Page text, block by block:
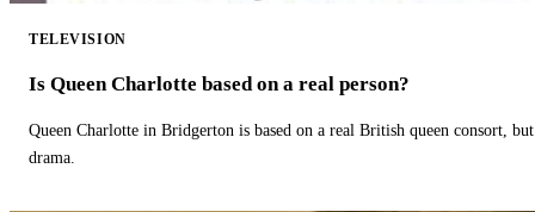
TELEVISION
Is Queen Charlotte based on a real person?
Queen Charlotte in Bridgerton is based on a real British queen consort,
drama.